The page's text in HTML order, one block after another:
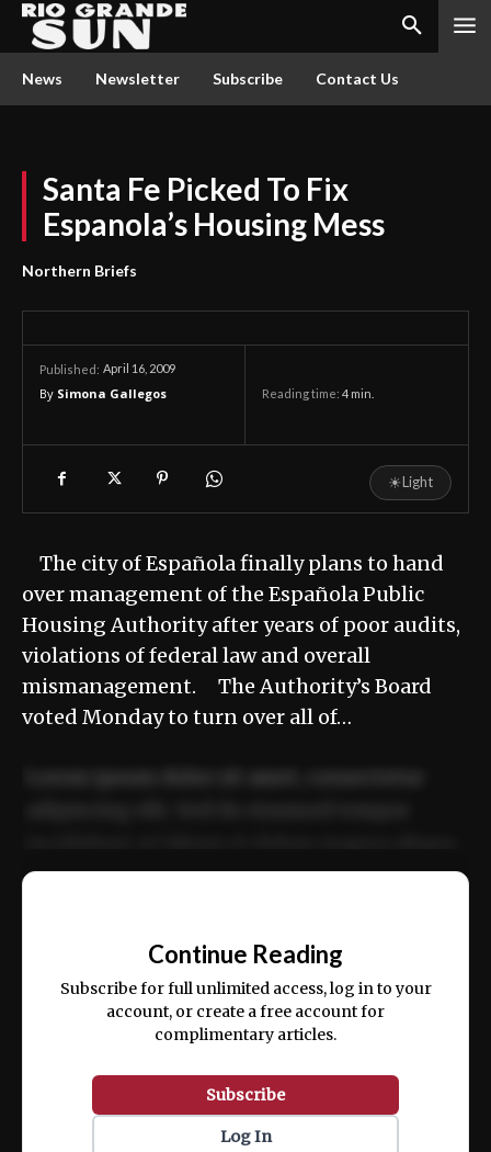
News Newsletter Subscribe Contact Us
Santa Fe Picked To Fix
Espanola’s Housing Mess
Northern Briefs
Published: April 16, 2009
By Simona Gallegos Reading time: 4 min.
☀Light
The city of Española finally plans to hand
over management of the Española Public
Housing Authority after years of poor audits,
violations of federal law and overall
mismanagement. The Authority’s Board
voted Monday to turn over all of…
ex ea commodo consequat.
Continue Reading
Subscribe for full unlimited access, log in to your
account, or create a free account for
complimentary articles.
Subscribe
Log In